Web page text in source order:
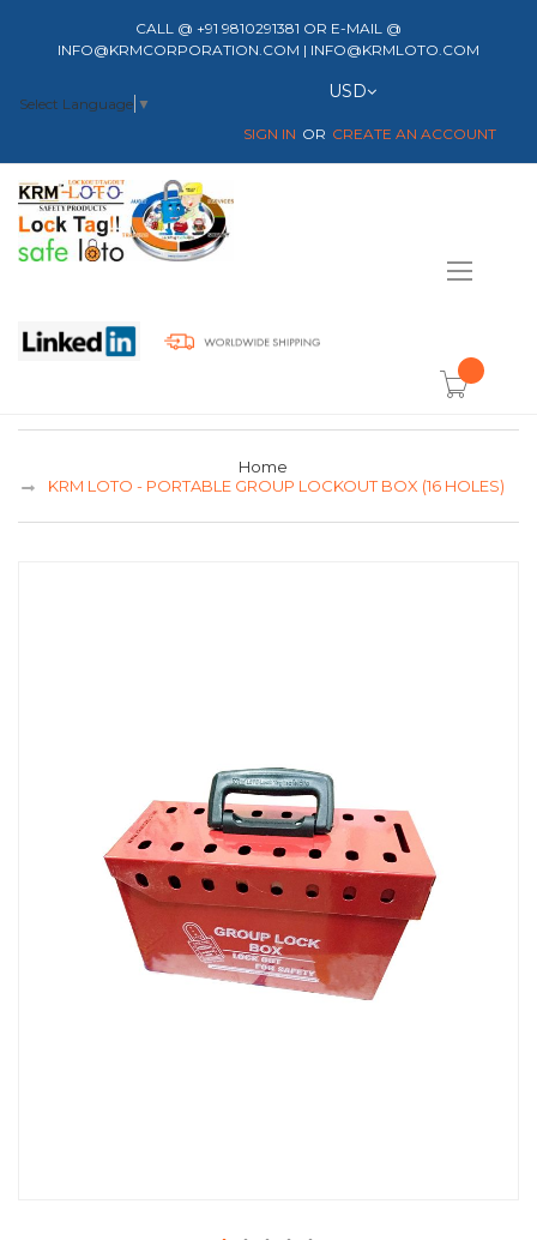
CALL @ +91 9810291381 OR E-MAIL @
INFO@KRMCORPORATION.COM | INFO@KRMLOTO.COM
Select Language ▼
Currency
USD
SIGN IN CREATE AN ACCOUNT
item(s) -
Home
KRM LOTO - PORTABLE GROUP LOCKOUT BOX (16 HOLES)